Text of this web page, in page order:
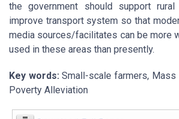
the government should support
improve transport system so that
media sources/facilitates can be more
used in these areas than presently.
Key words:Small-scale farmers, Mass
Poverty Alleviation